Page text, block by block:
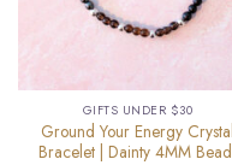
GIFTS UNDER $30
Ground Your Energy Crystal
Bracelet | Dainty 4MM